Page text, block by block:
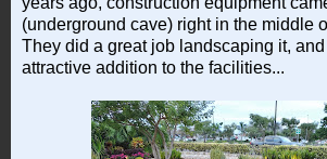
(underground cave) right in the middle
They did a great job landscaping it,
attractive addition to the facilities...